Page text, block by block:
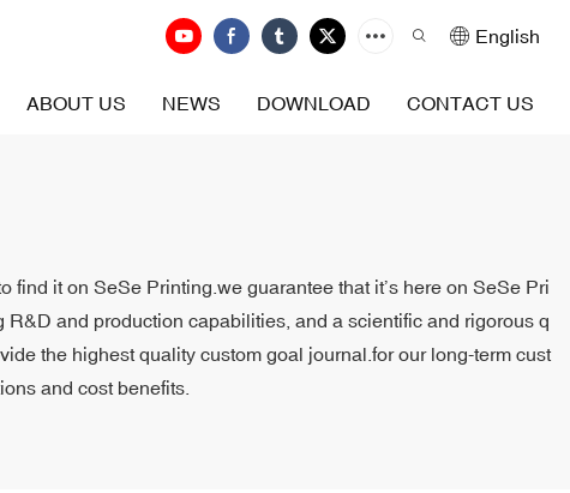
English
ABOUT US NEWS DOWNLOAD CONTACT US
find it on SeSe Printing.we guarantee that it’s here on SeSe Pri
and production capabilities, and a scientific and rigorous q
the highest quality custom goal journal.for our long-term cust
and cost benefits.